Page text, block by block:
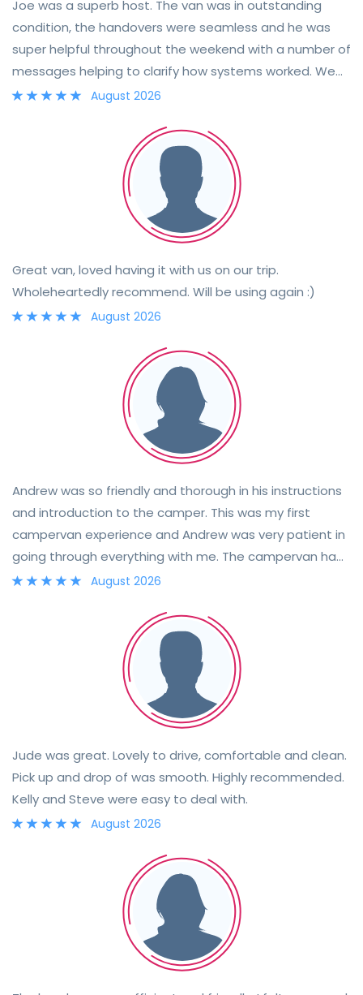
Joe was a superb host. The van was in outstanding
condition, the handovers were seamless and he was
super helpful throughout the weekend with a number of
messages helping to clarify how systems worked. We
went to the Wilderness Festival, the hire of Joe's van
recommended buy for anyone on the look out for new
adventures, he has looked after it well and it will be real
August 2026
Great van, loved having it with us on our trip.
Wholeheartedly recommend. Will be using again :)
August 2026
Andrew was so friendly and thorough in his instructions
and introduction to the camper. This was my first
campervan experience and Andrew was very patient in
going through everything with me. The campervan had
everything we needed and we had an enjoyable
August 2026
Jude was great. Lovely to drive, comfortable and clean.
Pick up and drop of was smooth. Highly recommended.
Kelly and Steve were easy to deal with.
August 2026